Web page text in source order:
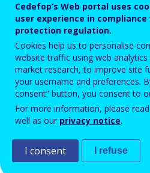
Password
Enter the password that accompanies your email
Antispam
Cedefop’s Web portal uses
user experience in
protection regulation.
Cookies help us to personalise
website traffic using web
market research, to improve site
your username and preferences.
consent” button, you consent to
For more information, please
well as our privacy notice.
I consent I refuse